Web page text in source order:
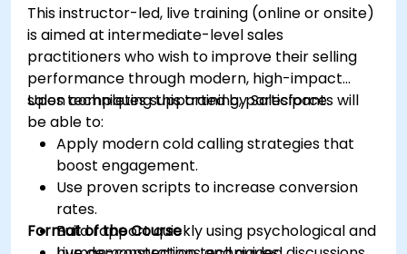
This instructor-led, live training (online or onsite)
is aimed at intermediate-level sales
practitioners who wish to improve their selling
performance through modern, high-impact
sales techniques supported by Salesforce.
Upon completing this training, participants will
be able to:
Apply modern cold calling strategies that
boost engagement.
Use proven scripts to increase conversion
rates.
Build rapport quickly using psychological and
Format of the Course